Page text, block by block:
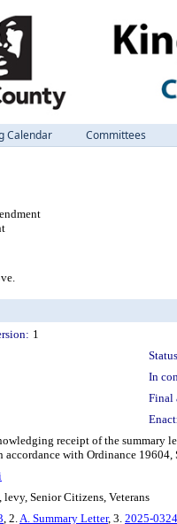
Calendar
Committees
1
In
Final
receipt of the summary
accordance with Ordinance
levy, Senior Citizens, Veterans
, 2.A. Summary Letter, 3. 2025-